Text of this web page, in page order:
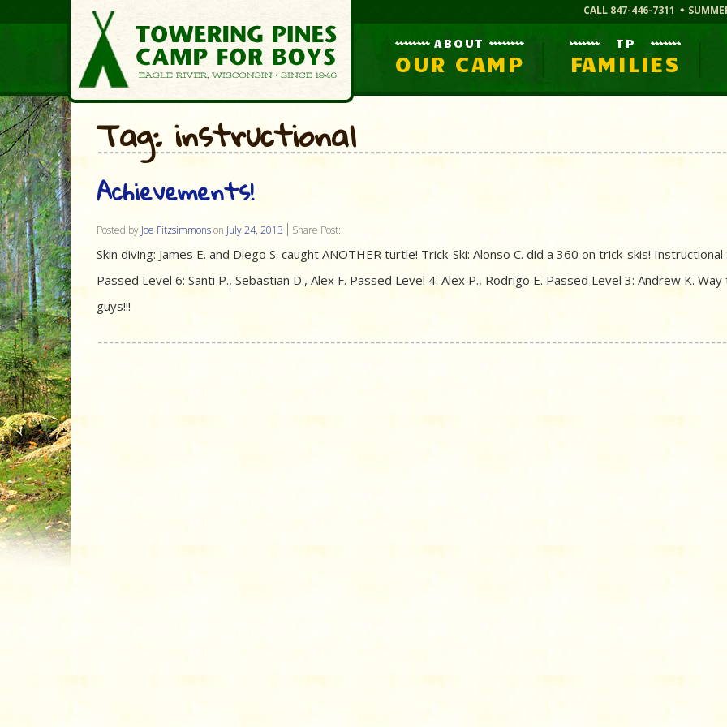
CALL 847-446-7311
ABOUT
OUR CAMP
TP
FAMILIES
Tag: instructional
Achievements!
Posted by Joe Fitzsimmonson July 24, 2013 Share Post:
Skin diving: James E. and Diego S. caught ANOTHER turtle! Trick-Ski: Alonso C. did a 360 on trick-skis! Instructional
Passed Level 6: Santi P., Sebastian D., Alex F. Passed Level 4: Alex P., Rodrigo E. Passed Level 3: Andrew K.
guys!!!